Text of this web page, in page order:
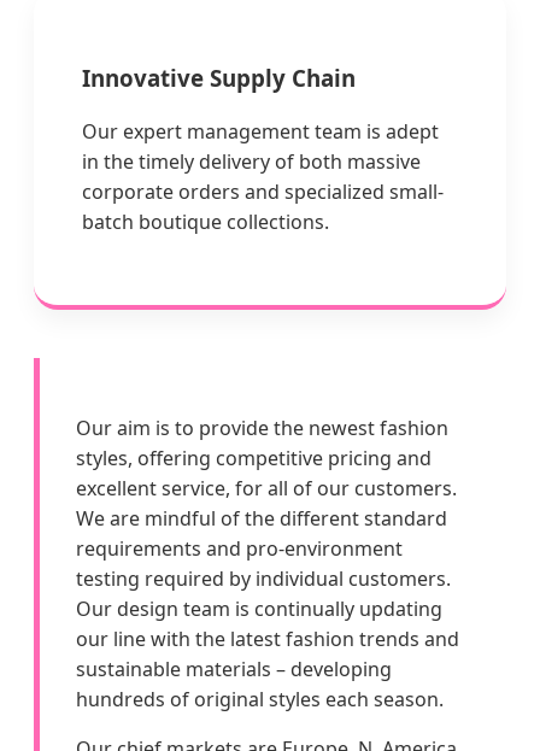
Innovative Supply Chain
Our expert management team is adept
in the timely delivery of both massive
corporate orders and specialized small-
batch boutique collections.
Our aim is to provide the newest fashion
styles, offering competitive pricing and
excellent service, for all of our customers.
We are mindful of the different standard
requirements and pro-environment
testing required by individual customers.
Our design team is continually updating
our line with the latest fashion trends and
sustainable materials – developing
hundreds of original styles each season.